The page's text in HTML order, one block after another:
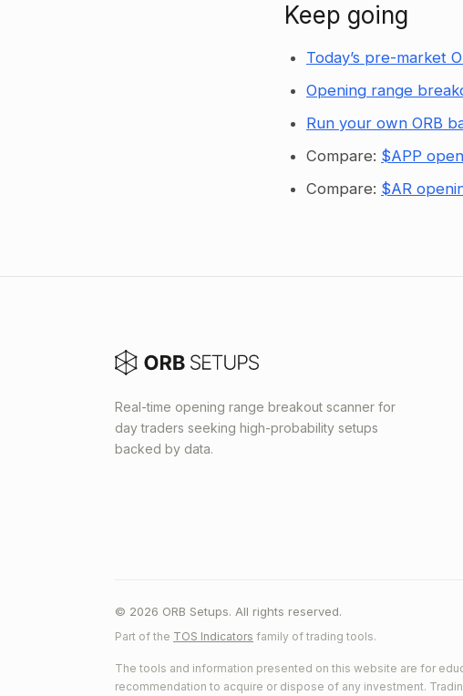
Keep going
Today’s pre-market
Opening range
Run your own ORB
Compare: $APP
Compare: $AR
Real-time opening range breakout scanner for
day traders seeking high-probability setups
backed by data.
© 2026 ORB Setups. All rights reserved.
Part of the TOS Indicators family of trading tools.
The tools and information presented on this website are for
recommendation to acquire or dispose of any investment.